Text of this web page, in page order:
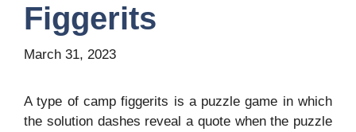
Figgerits
March 31, 2023
A type of camp figgerits is a puzzle game in which
the solution dashes reveal a quote when the puzzle